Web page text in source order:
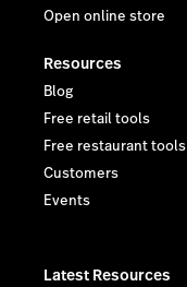
Open online store
Resources
Blog
Free retail tools
Free restaurant tools
Customers
Events
Latest Resources